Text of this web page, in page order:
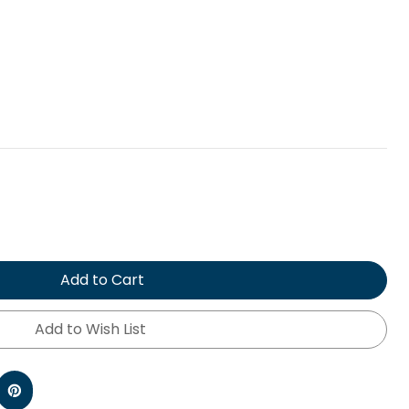
Add to Cart
Add to Wish List